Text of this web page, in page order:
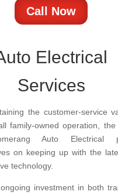
Call Now
Electrical
Services
the customer-service
family-owned operation, the
Auto Electrical
on keeping up with the
technology.
investment in both